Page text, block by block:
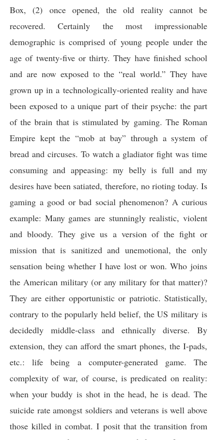
Box, (2) once opened, the old reality cannot be
recovered. Certainly the most impressionable
demographic is comprised of young people under the
age of twenty-five or thirty. They have finished school
and are now exposed to the “real world.” They have
grown up in a technologically-oriented reality and have
been exposed to a unique part of their psyche: the part
of the brain that is stimulated by gaming. The Roman
Empire kept the “mob at bay” through a system of
bread and circuses. To watch a gladiator fight was time
consuming and appeasing: my belly is full and my
desires have been satiated, therefore, no rioting today. Is
gaming a good or bad social phenomenon? A curious
example: Many games are stunningly realistic, violent
and bloody. They give us a version of the fight or
mission that is sanitized and unemotional, the only
sensation being whether I have lost or won. Who joins
the American military (or any military for that matter)?
They are either opportunistic or patriotic. Statistically,
contrary to the popularly held belief, the US military is
decidedly middle-class and ethnically diverse. By
extension, they can afford the smart phones, the I-pads,
etc.: life being a computer-generated game. The
complexity of war, of course, is predicated on reality:
when your buddy is shot in the head, he is dead. The
suicide rate amongst soldiers and veterans is well above
those killed in combat. I posit that the transition from